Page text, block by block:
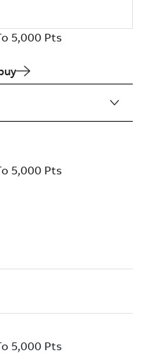
5,000 Pts
5,000 Pts